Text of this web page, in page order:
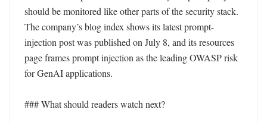
should be monitored like other parts of the security stack.
The company’s blog index shows its latest prompt-
injection post was published on July 8, and its resources
page frames prompt injection as the leading OWASP risk
for GenAI applications.
### What should readers watch next?